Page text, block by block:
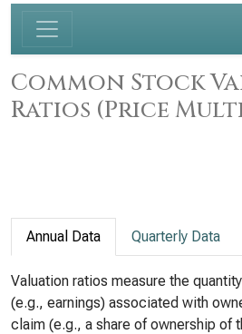
Common Stock
Ratios (Price
Annual Data Quarterly Data
Valuation ratios measure the
(e.g., earnings) associated with
claim (e.g., a share of ownership of